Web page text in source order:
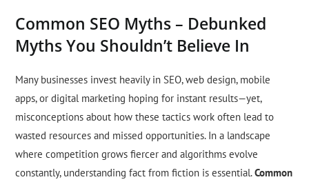
Common SEO Myths – Debunked
Myths You Shouldn’t Believe In
Many businesses invest heavily in SEO, web design, mobile
apps, or digital marketing hoping for instant results—yet,
misconceptions about how these tactics work often lead to
wasted resources and missed opportunities. In a landscape
where competition grows fiercer and algorithms evolve
constantly, understanding fact from fiction is essential.Common